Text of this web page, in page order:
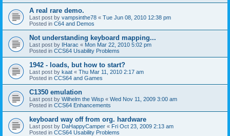
A real rare demo.
Last post by vampsinthe78 « Tue Jun 08, 2010 12:38 pm
Posted in C64 and Demos
Not understanding keyboard mapping...
Last post by IHarac « Mon Mar 22, 2010 5:02 pm
Posted in CCS64 Usability Problems
1942 - loads, but how to start?
Last post by kaat « Thu Mar 11, 2010 2:17 am
Posted in CCS64 and Games
C1350 emulation
Last post by Wilhelm the Wisp « Wed Nov 11, 2009 3:00 am
Posted in CCS64 Enhancements
keyboard way off from org. hardware
Last post by DaHappyCamper « Fri Oct 23, 2009 2:13 am
Posted in CCS64 Usability Problems